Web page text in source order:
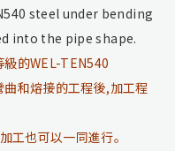
steel under bending
into the pipe shape.
的WEL-TEN540
和熔接的工程後,加工程
工也可以一同進行。